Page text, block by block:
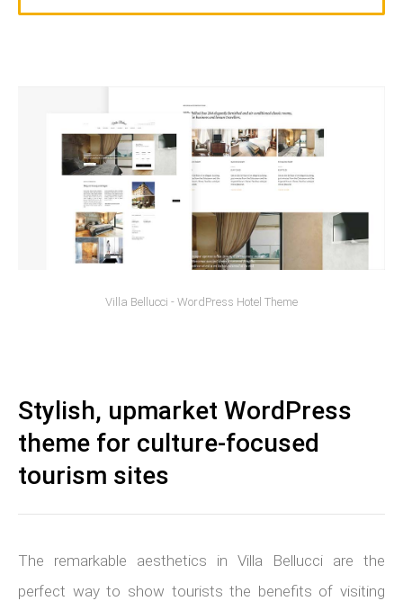
Villa Bellucci - WordPress Hotel Theme
Stylish, upmarket WordPress
theme for culture-focused
tourism sites
The remarkable aesthetics in Villa Bellucci are the
perfect way to show tourists the benefits of visiting